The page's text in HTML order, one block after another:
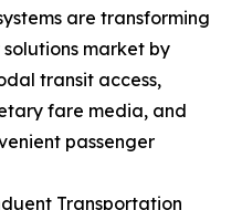
are transforming
market by
transit access,
fare media, and
passenger
Transportation